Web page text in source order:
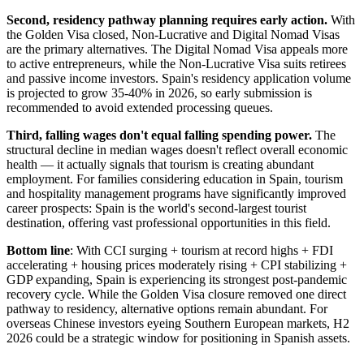
Second, residency pathway planning requires early action. With
the Golden Visa closed, Non-Lucrative and Digital Nomad Visas
are the primary alternatives. The Digital Nomad Visa appeals more
to active entrepreneurs, while the Non-Lucrative Visa suits retirees
and passive income investors. Spain's residency application volume
is projected to grow 35-40% in 2026, so early submission is
recommended to avoid extended processing queues.
Third, falling wages don't equal falling spending power. The
structural decline in median wages doesn't reflect overall economic
health — it actually signals that tourism is creating abundant
employment. For families considering education in Spain, tourism
and hospitality management programs have significantly improved
career prospects: Spain is the world's second-largest tourist
destination, offering vast professional opportunities in this field.
Bottom line: With CCI surging + tourism at record highs + FDI
accelerating + housing prices moderately rising + CPI stabilizing +
GDP expanding, Spain is experiencing its strongest post-pandemic
recovery cycle. While the Golden Visa closure removed one direct
pathway to residency, alternative options remain abundant. For
overseas Chinese investors eyeing Southern European markets, H2
2026 could be a strategic window for positioning in Spanish assets.